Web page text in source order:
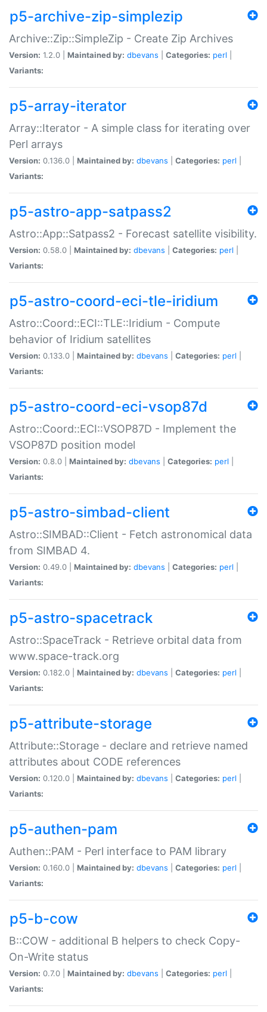
p5-archive-zip-simplezip
Archive::Zip::SimpleZip - Create Zip Archives
Version: 1.2.0 | Maintained by: dbevans Categories: perl
Variants:
p5-array-iterator
Array::Iterator - A simple class for iterating over
Perl arrays
Version: 0.136.0 | Maintained by: dbevans Categories: perl
Variants:
p5-astro-app-satpass2
Astro::App::Satpass2 - Forecast satellite visibility.
Version: 0.58.0 | Maintained by: dbevans Categories: perl
Variants:
p5-astro-coord-eci-tle-iridium
Astro::Coord::ECI::TLE::Iridium - Compute
behavior of Iridium satellites
Version: 0.133.0 | Maintained by: dbevans Categories: perl
Variants:
p5-astro-coord-eci-vsop87d
Astro::Coord::ECI::VSOP87D - Implement the
VSOP87D position model
Version: 0.8.0 | Maintained by: dbevans Categories: perl
Variants:
p5-astro-simbad-client
Astro::SIMBAD::Client - Fetch astronomical data
from SIMBAD 4.
Version: 0.49.0 | Maintained by: dbevans Categories: perl
Variants:
p5-astro-spacetrack
Astro::SpaceTrack - Retrieve orbital data from
www.space-track.org
Version: 0.182.0 | Maintained by: dbevans Categories: perl
Variants:
p5-attribute-storage
Attribute::Storage - declare and retrieve named
attributes about CODE references
Version: 0.120.0 | Maintained by: dbevans Categories: perl
Variants:
p5-authen-pam
Authen::PAM - Perl interface to PAM library
Version: 0.160.0 | Maintained by: dbevans Categories: perl
Variants:
p5-b-cow
B::COW - additional B helpers to check Copy-
On-Write status
Version: 0.7.0 | Maintained by: dbevans Categories: perl
Variants: